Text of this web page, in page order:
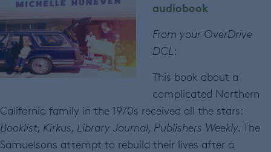
audiobook
From your OverDrive
DCL :
This book about a
complicated Northern
California family in the 1970s received all the stars:
Booklist, Kirkus, Library Journal, Publishers Weekly. The
Samuelsons attempt to rebuild their lives after a